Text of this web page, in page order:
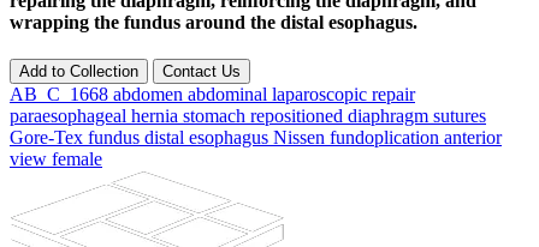
wrapping the fundus around the distal esophagus.
Add to Collection Contact Us
AB_C_1668 abdomen abdominal laparoscopic repair
paraesophageal hernia stomach repositioned diaphragm sutures
Gore-Tex fundus distal esophagus Nissen fundoplication anterior
view female